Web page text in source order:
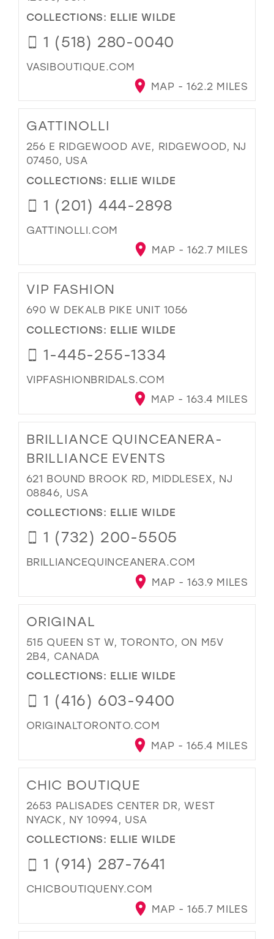
COLLECTIONS: ELLIE WILDE
1 (518) 280-0040
VASIBOUTIQUE.COM
MAP - 162.2 MILES
GATTINOLLI
256 E RIDGEWOOD AVE, RIDGEWOOD, NJ
07450, USA
COLLECTIONS: ELLIE WILDE
1 (201) 444-2898
GATTINOLLI.COM
MAP - 162.7 MILES
VIP FASHION
690 W DEKALB PIKE UNIT 1056
COLLECTIONS: ELLIE WILDE
1-445-255-1334
VIPFASHIONBRIDALS.COM
MAP - 163.4 MILES
BRILLIANCE QUINCEANERA-
BRILLIANCE EVENTS
621 BOUND BROOK RD, MIDDLESEX, NJ
08846, USA
COLLECTIONS: ELLIE WILDE
1 (732) 200-5505
BRILLIANCEQUINCEANERA.COM
MAP - 163.9 MILES
ORIGINAL
515 QUEEN ST W, TORONTO, ON M5V
2B4, CANADA
COLLECTIONS: ELLIE WILDE
1 (416) 603-9400
ORIGINALTORONTO.COM
MAP - 165.4 MILES
CHIC BOUTIQUE
2653 PALISADES CENTER DR, WEST
NYACK, NY 10994, USA
COLLECTIONS: ELLIE WILDE
1 (914) 287-7641
CHICBOUTIQUENY.COM
MAP - 165.7 MILES